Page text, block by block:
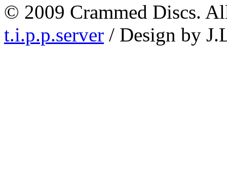
© 2009 Crammed Discs.
t.i.p.p.server / Design by